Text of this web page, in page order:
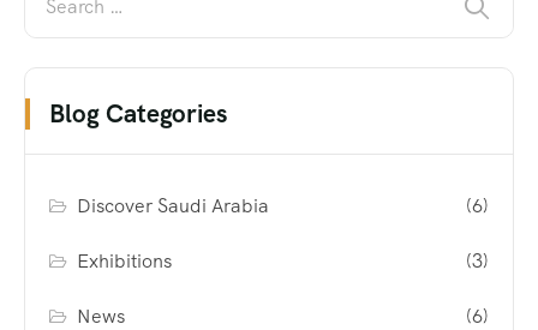
Blog Categories
Discover Saudi Arabia (6)
Exhibitions (3)
News (6)